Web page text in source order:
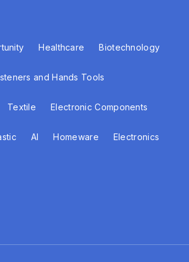
Healthcare Biotechnology
and Hands Tools
Textile Electronic Components
AI Homeware Electronics